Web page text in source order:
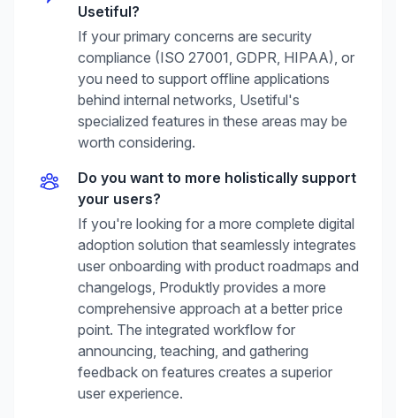
Usetiful?
If your primary concerns are security
compliance (ISO 27001, GDPR, HIPAA), or
you need to support offline applications
behind internal networks, Usetiful's
specialized features in these areas may be
worth considering.
Do you want to more holistically support
your users?
If you're looking for a more complete digital
adoption solution that seamlessly integrates
user onboarding with product roadmaps and
changelogs, Produktly provides a more
comprehensive approach at a better price
point. The integrated workflow for
announcing, teaching, and gathering
feedback on features creates a superior
user experience.